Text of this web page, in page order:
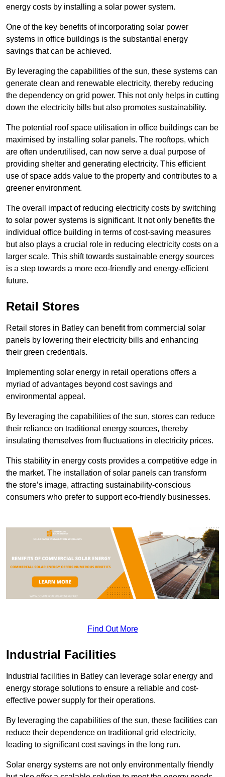
energy costs by installing a solar power system.
One of the key benefits of incorporating solar power
systems in office buildings is the substantial energy
savings that can be achieved.
By leveraging the capabilities of the sun, these systems can
generate clean and renewable electricity, thereby reducing
the dependency on grid power. This not only helps in cutting
down the electricity bills but also promotes sustainability.
The potential roof space utilisation in office buildings can be
maximised by installing solar panels. The rooftops, which
are often underutilised, can now serve a dual purpose of
providing shelter and generating electricity. This efficient
use of space adds value to the property and contributes to a
greener environment.
The overall impact of reducing electricity costs by switching
to solar power systems is significant. It not only benefits the
individual office building in terms of cost-saving measures
but also plays a crucial role in reducing electricity costs on a
larger scale. This shift towards sustainable energy sources
is a step towards a more eco-friendly and energy-efficient
future.
Retail Stores
Retail stores in Batley can benefit from commercial solar
panels by lowering their electricity bills and enhancing
their green credentials.
Implementing solar energy in retail operations offers a
myriad of advantages beyond cost savings and
environmental appeal.
By leveraging the capabilities of the sun, stores can reduce
their reliance on traditional energy sources, thereby
insulating themselves from fluctuations in electricity prices.
This stability in energy costs provides a competitive edge in
the market. The installation of solar panels can transform
the store’s image, attracting sustainability-conscious
consumers who prefer to support eco-friendly businesses.
Find Out More
Industrial Facilities
Industrial facilities in Batley can leverage solar energy and
energy storage solutions to ensure a reliable and cost-
effective power supply for their operations.
By leveraging the capabilities of the sun, these facilities can
reduce their dependence on traditional grid electricity,
leading to significant cost savings in the long run.
Solar energy systems are not only environmentally friendly